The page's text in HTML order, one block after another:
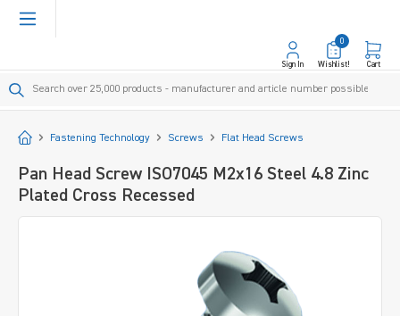
content
Sign In Wishlist!
0
Cart
StartFastening Technology Screws Flat Head Screws
Pan Head Screw ISO7045 M2x16 Steel 4.8 Zinc
Plated Cross Recessed